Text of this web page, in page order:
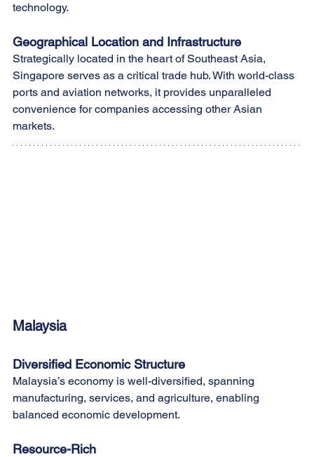
technology.
Geographical Location and Infrastructure
Strategically located in the heart of Southeast Asia,
Singapore serves as a critical trade hub. With world-class
ports and aviation networks, it provides unparalleled
convenience for companies accessing other Asian
markets.
Malaysia
Diversified Economic Structure
Malaysia’s economy is well-diversified, spanning
manufacturing, services, and agriculture, enabling
balanced economic development.
Resource-Rich